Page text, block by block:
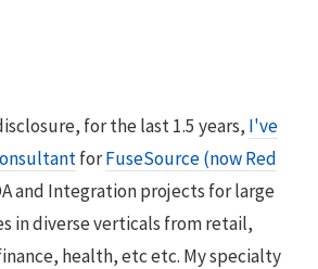
for the last 1.5 years, I've
forFuseSource (now Red
and Integration projects for large
in diverse verticals from retail,
health, etc etc. My specialty